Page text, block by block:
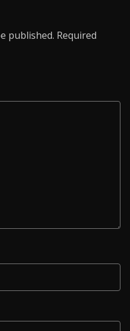
published. Required